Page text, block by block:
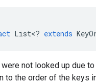
List<? extends
not looked up due
to the order of the keys